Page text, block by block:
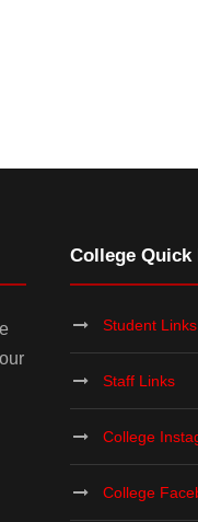
College Quick
Student Links
Staff Links
College
College